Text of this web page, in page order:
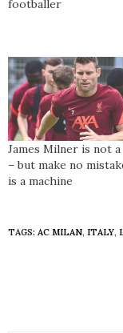
footballer
James Milner is not
– but make no
is a machine
TAGS: AC MILAN, ITALY,